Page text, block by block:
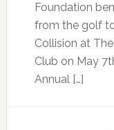
Foundation
from the golf
Collision at
Club on May
Annual […]